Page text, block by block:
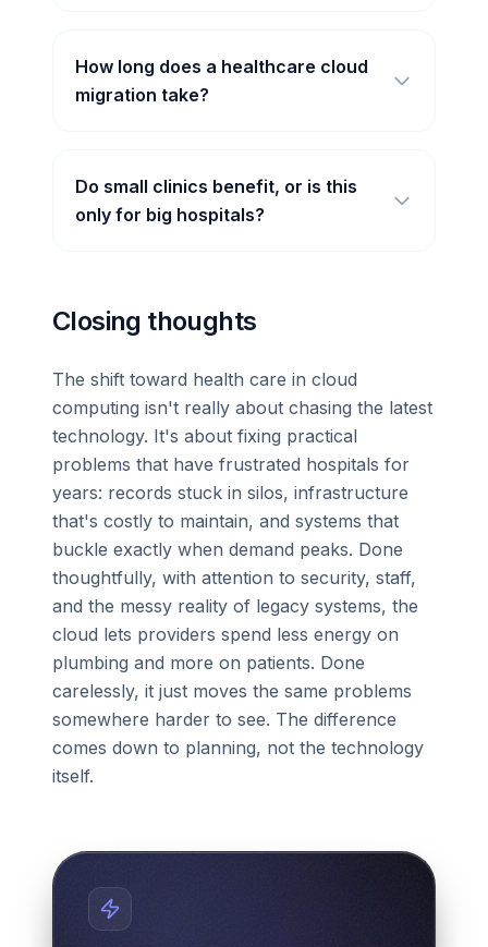
How long does a healthcare cloud
migration take?
Do small clinics benefit, or is this
only for big hospitals?
Closing thoughts
The shift toward health care in cloud
computing isn't really about chasing the latest
technology. It's about fixing practical
problems that have frustrated hospitals for
years: records stuck in silos, infrastructure
that's costly to maintain, and systems that
buckle exactly when demand peaks. Done
thoughtfully, with attention to security, staff,
and the messy reality of legacy systems, the
cloud lets providers spend less energy on
plumbing and more on patients. Done
carelessly, it just moves the same problems
somewhere harder to see. The difference
comes down to planning, not the technology
itself.